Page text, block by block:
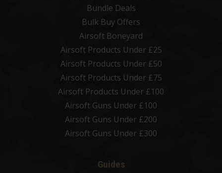
Bundle Deals
Bulk Buy Offers
Airsoft Boneyard
Airsoft Products Under £25
Airsoft Products Under £50
Airsoft Products Under £75
Airsoft Products Under £100
Airsoft Guns Under £100
Airsoft Guns Under £200
Airsoft Guns Under £300
Guides